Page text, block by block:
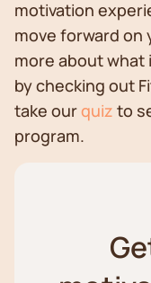
motivation
move forward on
more about what
by checking out
take ourquiz to
program.